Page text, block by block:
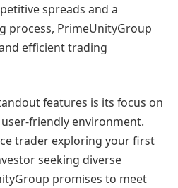
spreads and a
process, PrimeUnityGroup
efficient trading
features is its focus on
friendly environment.
trader exploring your first
seeking diverse
promises to meet